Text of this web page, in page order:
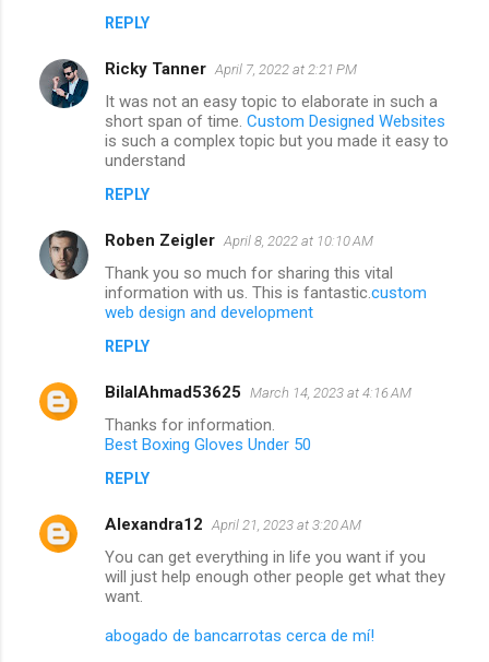
REPLY
Ricky Tanner April 7, 2022 at 2:21 PM
It was not an easy topic to elaborate in such a
short span of time. Custom Designed Websites
is such a complex topic but you made it easy to
understand
REPLY
Roben Zeigler April 8, 2022 at 10:10 AM
Thank you so much for sharing this vital
information with us. This is fantastic. custom
web design and development
REPLY
BilalAhmad53625 March 14, 2023 at 4:16 AM
Thanks for information.
Best Boxing Gloves Under 50
REPLY
Alexandra12 April 21, 2023 at 3:20 AM
You can get everything in life you want if you
will just help enough other people get what they
want.
abogado de bancarrotas cerca de mí!